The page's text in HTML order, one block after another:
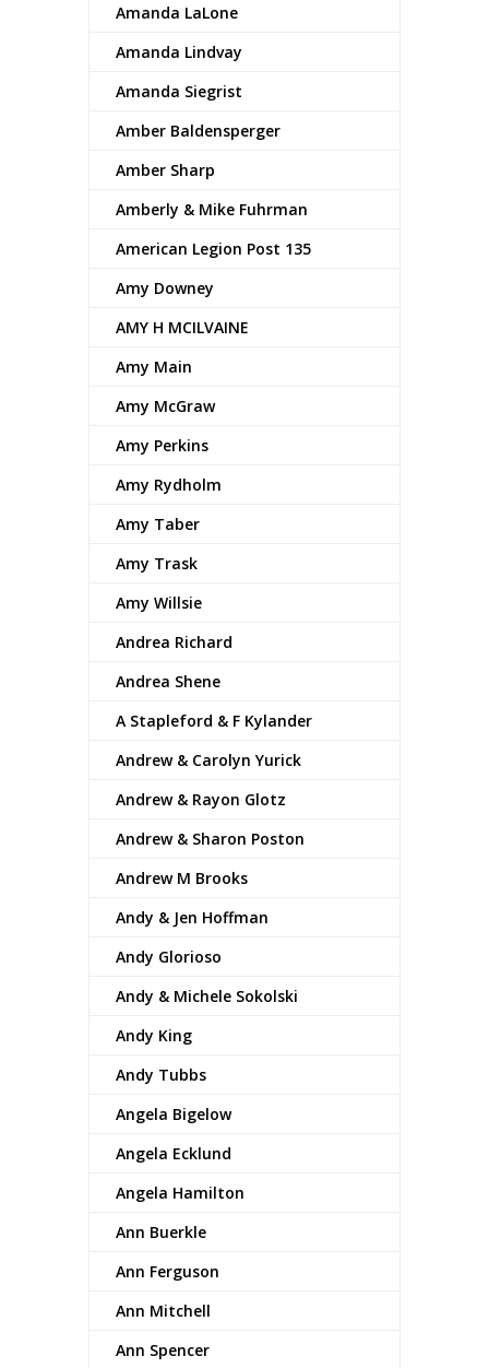
Amanda LaLone
Amanda Lindvay
Amanda Siegrist
Amber Baldensperger
Amber Sharp
Amberly & Mike Fuhrman
American Legion Post 135
Amy Downey
AMY H MCILVAINE
Amy Main
Amy McGraw
Amy Perkins
Amy Rydholm
Amy Taber
Amy Trask
Amy Willsie
Andrea Richard
Andrea Shene
A Stapleford & F Kylander
Andrew & Carolyn Yurick
Andrew & Rayon Glotz
Andrew & Sharon Poston
Andrew M Brooks
Andy & Jen Hoffman
Andy Glorioso
Andy & Michele Sokolski
Andy King
Andy Tubbs
Angela Bigelow
Angela Ecklund
Angela Hamilton
Ann Buerkle
Ann Ferguson
Ann Mitchell
Ann Spencer